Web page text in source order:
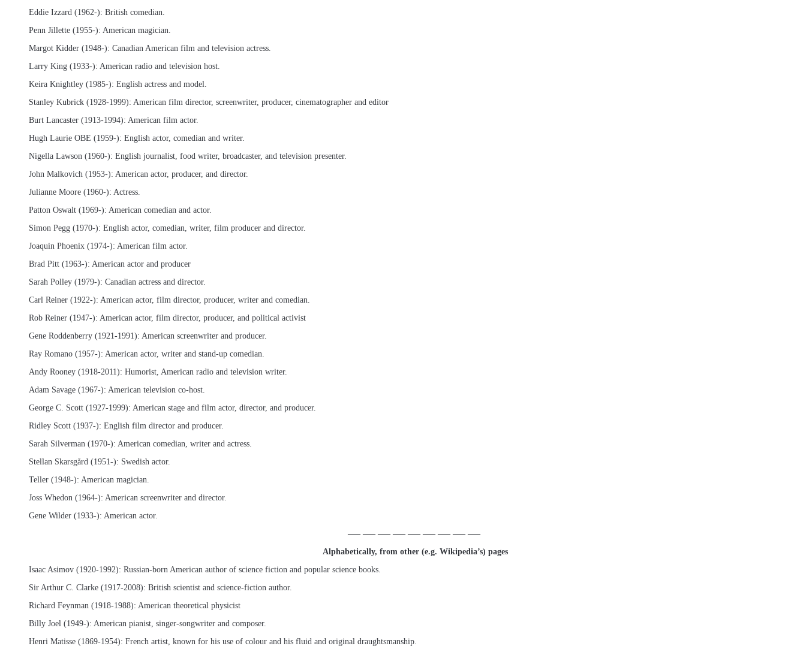
Eddie Izzard (1962-): British comedian.
Penn Jillette (1955-): American magician.
Margot Kidder (1948-): Canadian American film and television actress.
Larry King (1933-): American radio and television host.
Keira Knightley (1985-): English actress and model.
Stanley Kubrick (1928-1999): American film director, screenwriter, producer, cinematographer and editor
Burt Lancaster (1913-1994): American film actor.
Hugh Laurie OBE (1959-): English actor, comedian and writer.
Nigella Lawson (1960-): English journalist, food writer, broadcaster, and television presenter.
John Malkovich (1953-): American actor, producer, and director.
Julianne Moore (1960-): Actress.
Patton Oswalt (1969-): American comedian and actor.
Simon Pegg (1970-): English actor, comedian, writer, film producer and director.
Joaquin Phoenix (1974-): American film actor.
Brad Pitt (1963-): American actor and producer
Sarah Polley (1979-): Canadian actress and director.
Carl Reiner (1922-): American actor, film director, producer, writer and comedian.
Rob Reiner (1947-): American actor, film director, producer, and political activist
Gene Roddenberry (1921-1991): American screenwriter and producer.
Ray Romano (1957-): American actor, writer and stand-up comedian.
Andy Rooney (1918-2011): Humorist, American radio and television writer.
Adam Savage (1967-): American television co-host.
George C. Scott (1927-1999): American stage and film actor, director, and producer.
Ridley Scott (1937-): English film director and producer.
Sarah Silverman (1970-): American comedian, writer and actress.
Stellan Skarsgård (1951-): Swedish actor.
Teller (1948-): American magician.
Joss Whedon (1964-): American screenwriter and director.
Gene Wilder (1933-): American actor.
—– —– —– —– —– —– —– —– —–
Alphabetically, from other (e.g. Wikipedia’s) pages
Isaac Asimov (1920-1992): Russian-born American author of science fiction and popular science books.
Sir Arthur C. Clarke (1917-2008): British scientist and science-fiction author.
Richard Feynman (1918-1988): American theoretical physicist
Billy Joel (1949-): American pianist, singer-songwriter and composer.
Henri Matisse (1869-1954): French artist, known for his use of colour and his fluid and original draughtsmanship.